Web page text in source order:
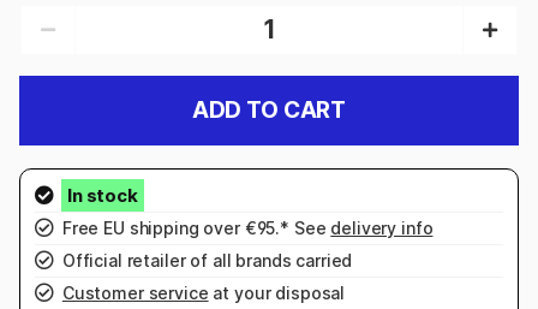
ADD TO CART
Free EU shipping over €95.* See delivery info
Official retailer of all brands carried
Customer service at your disposal